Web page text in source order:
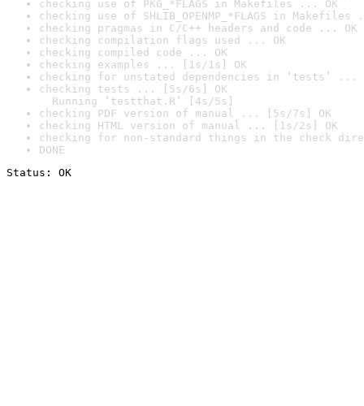
checking use of PKG_*FLAGS in Makefiles ... OK
checking use of SHLIB_OPENMP_*FLAGS in Makefiles
checking pragmas in C/C++ headers and code ... OK
checking compilation flags used ... OK
checking compiled code ... OK
checking examples ... [1s/1s] OK
checking for unstated dependencies in ‘tests’ ...
checking tests ... [5s/6s] OK
Running ‘testthat.R’ [4s/5s]
checking PDF version of manual ... [5s/7s] OK
checking HTML version of manual ... [1s/2s] OK
checking for non-standard things in the check
DONE
Status: OK